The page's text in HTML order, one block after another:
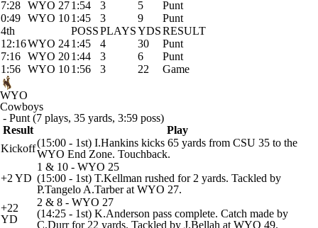
7:28 WYO 271:54 3 5
Punt
0:49 WYO 101:45 3 9
Punt
4th
POSSPLAYSYDSRESULT
12:16WYO 241:45 4 30
Punt
7:16 WYO 201:44 3 6
Punt
1:56 WYO 101:56 3 22 Game
WYO
Cowboys
- Punt (7 plays, 35 yards, 3:59 poss)
Result
Play
Kickoff(15:00 - 1st) I.Hankins kicks 65 yards from CSU 35 to the
WYO End Zone. Touchback.
+2 YD
1 & 10 - WYO 25
(15:00 - 1st) T.Kellman rushed for 2 yards. Tackled by
P.Tangelo A.Tarber at WYO 27.
+22
YD
2 & 8 - WYO 27
(14:25 - 1st) K.Anderson pass complete. Catch made by
C.Durr for 22 yards. Tackled by J.Bellah at WYO 49.